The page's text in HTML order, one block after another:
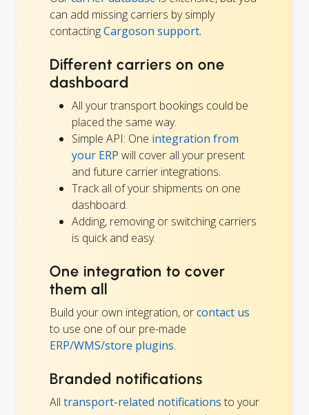
can add missing carriers by simply
contactingCargoson support.
Different carriers on one
dashboard
All your transport bookings could be
placed the same way.
Simple API: One integration from
your ERP will cover all your present
and future carrier integrations.
Track all of your shipments on one
dashboard.
Adding, removing or switching carriers
is quick and easy.
One integration to cover
them all
Build your own integration, orcontact us
to use one of our pre-made
ERP/WMS/store plugins.
Branded notifications
All transport-related notifications to your